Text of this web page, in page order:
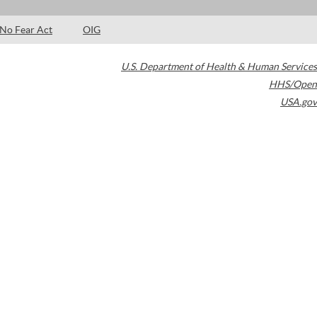
No Fear Act OIG
U.S. Department of Health & Human Services
HHS/Open
USA.gov